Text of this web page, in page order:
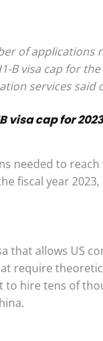
of applications
B visa cap for
services said
visa cap for
needed to
fiscal year
that allows US
require
hire tens of